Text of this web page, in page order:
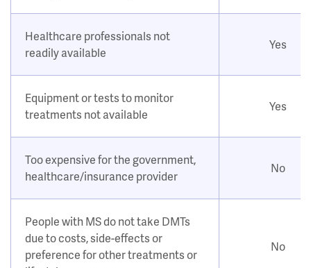
Healthcare professionals not
readily available
Yes
Equipment or tests to monitor
treatments not available
Yes
Too expensive for the government,
healthcare/insurance provider
No
People with MS do not take DMTs
due to costs, side-effects or
preference for other treatments or
No